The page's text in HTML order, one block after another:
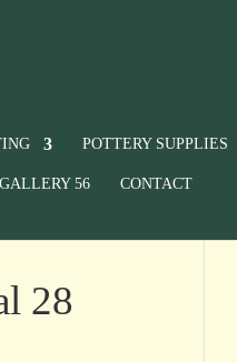
POTTERY SUPPLIES
GALLERY 56 CONTACT
28